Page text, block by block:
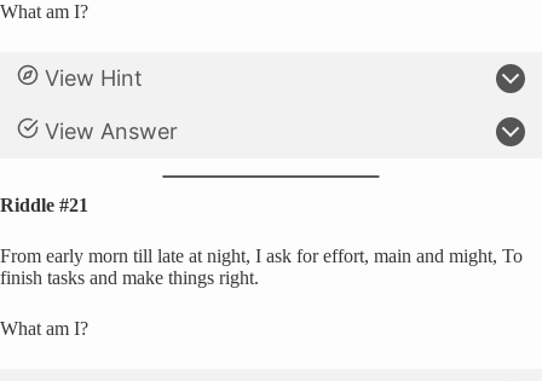
What am I?
View Hint
View Answer
Riddle #21
From early morn till late at night, I ask for effort, main and might, To
finish tasks and make things right.
What am I?